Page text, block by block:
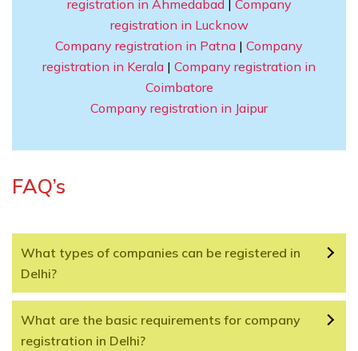
registration in Ahmedabad | Company
registration in Lucknow
Company registration in Patna | Company
registration in Kerala | Company registration in
Coimbatore
Company registration in Jaipur
FAQ’s
What types of companies can be registered in
Delhi?
What are the basic requirements for company
registration in Delhi?